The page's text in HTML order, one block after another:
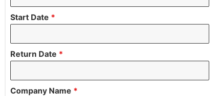
Start Date *
Return Date *
Company Name *